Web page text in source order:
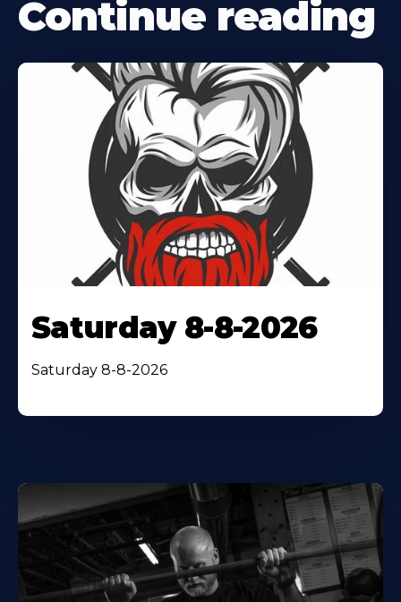
Continue reading
Saturday 8-8-2026
Saturday 8-8-2026